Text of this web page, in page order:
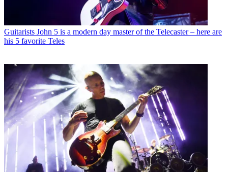
Guitarists John 5 is a modern day master of the Telecaster – here are
his 5 favorite Teles